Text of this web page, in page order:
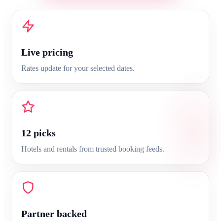
Live pricing
Rates update for your selected dates.
12 picks
Hotels and rentals from trusted booking feeds.
Partner backed